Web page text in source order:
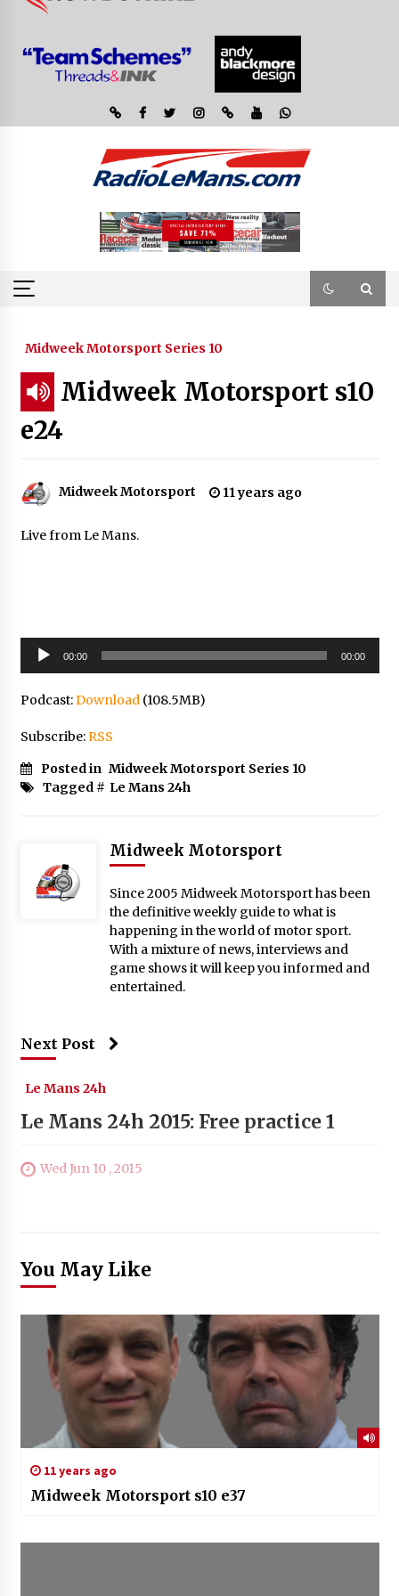
Midweek Motorsport Series 10
Midweek Motorsport s10
e24
Midweek Motorsport 11 years ago
Live from Le Mans.
Audio
Player
00:00 00:00
Podcast:Download(108.5MB)
Subscribe:RSS
Posted in Midweek Motorsport Series 10
Tagged # Le Mans 24h
Midweek Motorsport
Since 2005 Midweek Motorsport has been
the definitive weekly guide to what is
happening in the world of motor sport.
With a mixture of news, interviews and
game shows it will keep you informed and
entertained.
Next Post
Le Mans 24h
Le Mans 24h 2015: Free practice 1
Wed Jun 10 , 2015
You May Like
11 years ago
Midweek Motorsport s10 e37